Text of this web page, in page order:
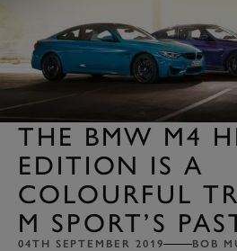
THE BMW M4
EDITION IS A
COLOURFUL
M SPORT’S
04TH SEPTEMBER 2019 BOB